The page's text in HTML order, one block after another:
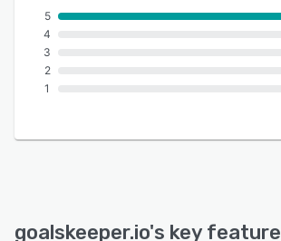
5
4
3
2
1
goalskeeper.io's key